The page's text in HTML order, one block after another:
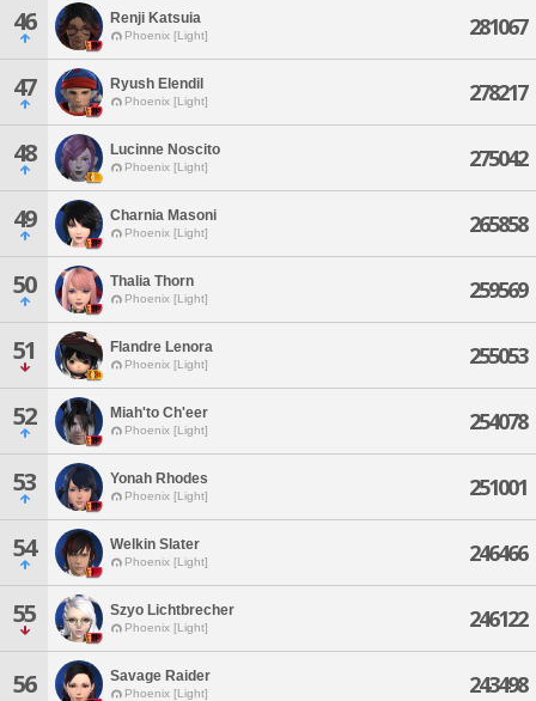
46 Renji Katsuia
Phoenix [Light] 281067
47 Ryush Elendil
Phoenix [Light] 278217
48 Lucinne Noscito
Phoenix [Light] 275042
49 Charnia Masoni
Phoenix [Light] 265858
50 Thalia Thorn
Phoenix [Light] 259569
51 Flandre Lenora
Phoenix [Light] 255053
52 Miah'to Ch'eer
Phoenix [Light] 254078
53 Yonah Rhodes
Phoenix [Light] 251001
54 Welkin Slater
Phoenix [Light] 246466
55 Szyo Lichtbrecher
Phoenix [Light] 246122
56 Savage Raider
Phoenix [Light] 243498